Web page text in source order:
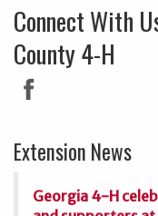
Connect With
County 4-H
Extension News
Georgia 4-H